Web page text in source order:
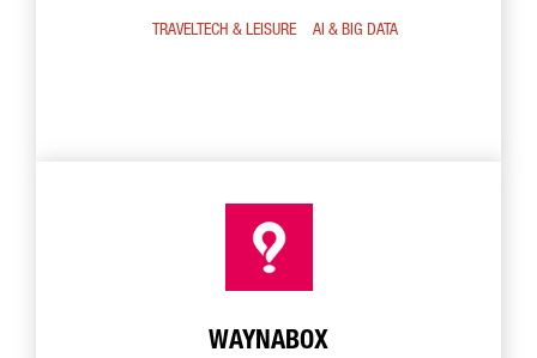
TRAVELTECH & LEISURE AI & BIG DATA
WAYNABOX